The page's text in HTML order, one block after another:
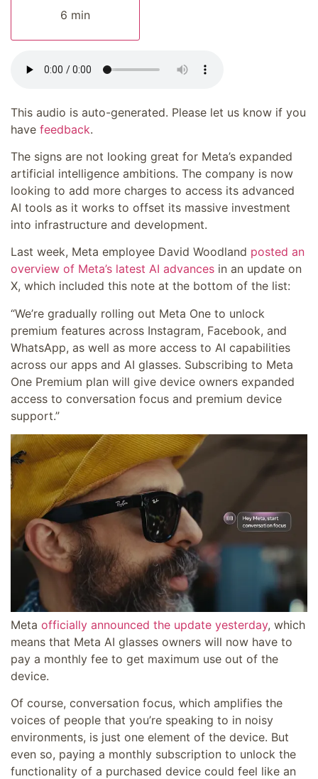
6 min
This audio is auto-generated. Please let us know if you
have feedback.
The signs are not looking great for Meta’s expanded
artificial intelligence ambitions. The company is now
looking to add more charges to access its advanced
AI tools as it works to offset its massive investment
into infrastructure and development.
Last week, Meta employee David Woodland posted an
overview of Meta’s latest AI advances in an update on
X, which included this note at the bottom of the list:
“We’re gradually rolling out Meta One to unlock
premium features across Instagram, Facebook, and
WhatsApp, as well as more access to AI capabilities
across our apps and AI glasses. Subscribing to Meta
One Premium plan will give device owners expanded
access to conversation focus and premium device
support.”
Meta officially announced the update yesterday, which
means that Meta AI glasses owners will now have to
pay a monthly fee to get maximum use out of the
device.
Of course, conversation focus, which amplifies the
voices of people that you’re speaking to in noisy
environments, is just one element of the device. But
even so, paying a monthly subscription to unlock the
functionality of a purchased device could feel like an